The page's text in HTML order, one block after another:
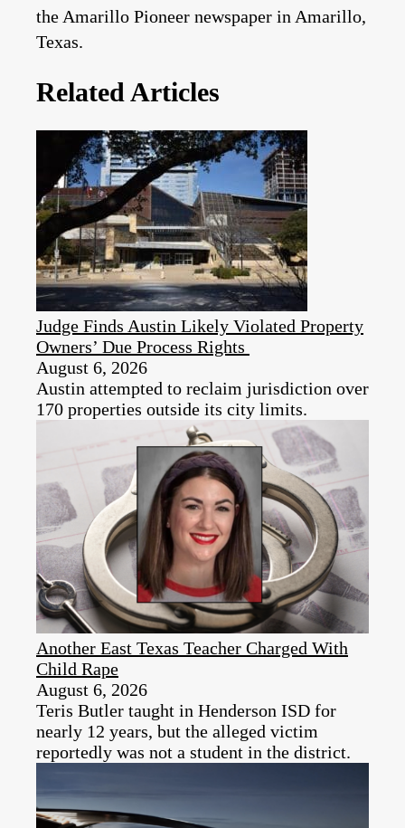
the Amarillo Pioneer newspaper in Amarillo,
Texas.
Related Articles
Judge Finds Austin Likely Violated Property
Owners’ Due Process Rights
August 6, 2026
Austin attempted to reclaim jurisdiction over
170 properties outside its city limits.
Another East Texas Teacher Charged With
Child Rape
August 6, 2026
Teris Butler taught in Henderson ISD for
nearly 12 years, but the alleged victim
reportedly was not a student in the district.